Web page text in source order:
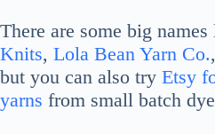
There are some big names
Knits, Lola Bean Yarn Co.,
but you can also try Etsy
yarns from small batch